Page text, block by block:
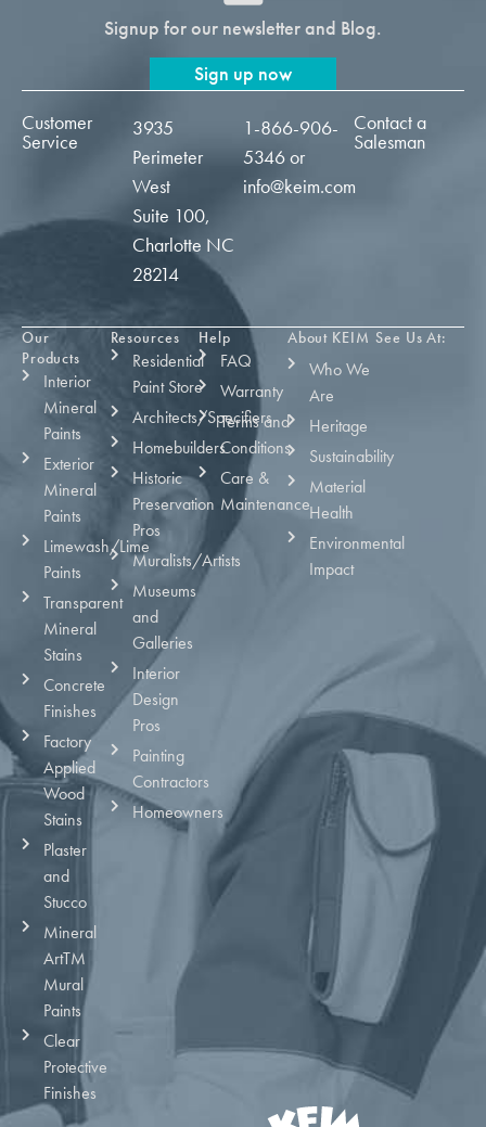
Signup for our newsletter and Blog.
Sign up now
Customer
Service
3935
Perimeter
West
Suite 100,
Charlotte NC
28214
1-866-906-
5346or
info@keim.com
Contact a
Salesman
Our
Products
Interior
Mineral
Paints
Exterior
Mineral
Paints
Limewash/Lime
Paints
Transparent
Mineral
Stains
Concrete
Finishes
Factory
Applied
Wood
Stains
Plaster
and
Stucco
Mineral
ArtTM
Mural
Paints
Clear
Protective
Finishes
Resources
Residential
Paint Store
Architects/Specifiers
Homebuilders
Historic
Preservation
Pros
Muralists/Artists
Museums
and
Galleries
Interior
Design
Pros
Painting
Contractors
Homeowners
Help
FAQ
Warranty
Terms and
Conditions
Care &
Maintenance
About KEIM
Who We
Are
Heritage
Sustainability
Material
Health
Environmental
Impact
See Us At: